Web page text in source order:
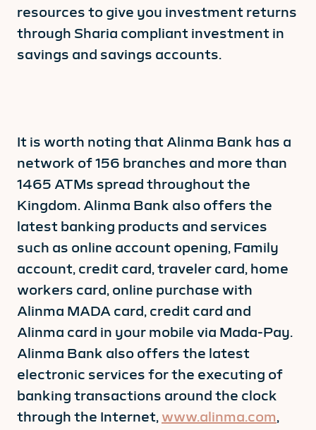
resources to give you investment returns
through Sharia compliant investment in
savings and savings accounts.
It is worth noting that Alinma Bank has a
network of 156 branches and more than
1465 ATMs spread throughout the
Kingdom. Alinma Bank also offers the
latest banking products and services
such as online account opening, Family
account, credit card, traveler card, home
workers card, online purchase with
Alinma MADA card, credit card and
Alinma card in your mobile via Mada-Pay.
Alinma Bank also offers the latest
electronic services for the executing of
banking transactions around the clock
through the Internet, www.alinma.com,